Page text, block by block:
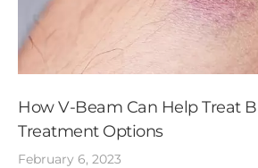
How V-Beam Can Help Treat
Treatment Options
February 6, 2023